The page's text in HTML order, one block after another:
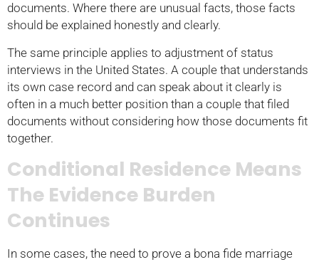
documents. Where there are unusual facts, those facts
should be explained honestly and clearly.
The same principle applies to adjustment of status
interviews in the United States. A couple that understands
its own case record and can speak about it clearly is
often in a much better position than a couple that filed
documents without considering how those documents fit
together.
Conditional Residence Means
The Evidence Burden
Continues
In some cases, the need to prove a bona fide marriage